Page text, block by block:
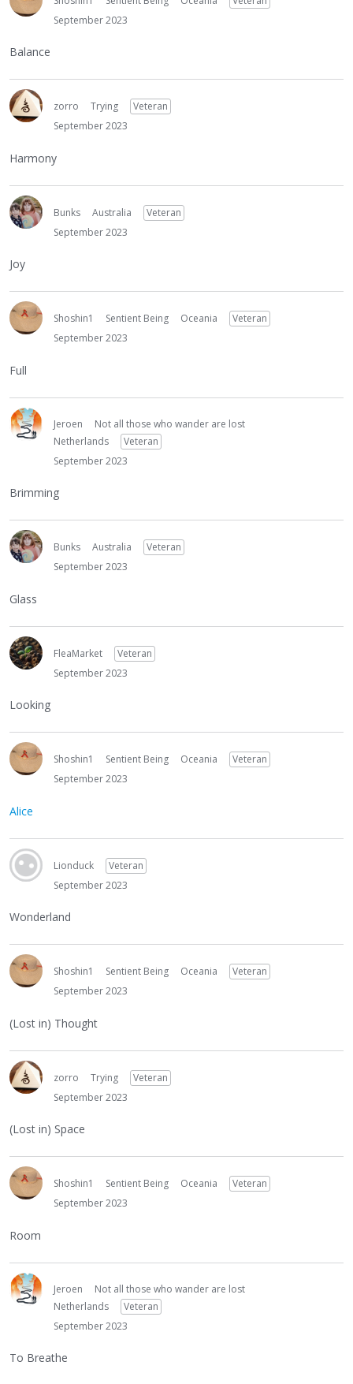
September 2023
Balance
zorro Trying
Veteran
September 2023
Harmony
Bunks Australia
Veteran
September 2023
Joy
Shoshin1 Sentient Being Oceania
Veteran
September 2023
Full
Jeroen
Not all those who wander are lost
Netherlands
Veteran
September 2023
Brimming
Bunks Australia
Veteran
September 2023
Glass
FleaMarket
Veteran
September 2023
Looking
Shoshin1 Sentient Being Oceania
Veteran
September 2023
Alice
Lionduck
Veteran
September 2023
Wonderland
Shoshin1 Sentient Being Oceania
Veteran
September 2023
(Lost in) Thought
zorro Trying
Veteran
September 2023
(Lost in) Space
Shoshin1 Sentient Being Oceania
Veteran
September 2023
Room
Jeroen
Not all those who wander are lost
Netherlands
Veteran
September 2023
To Breathe